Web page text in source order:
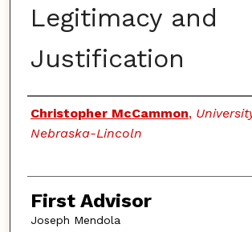
Legitimacy and
Justification
Authors
Christopher McCammon,
Nebraska-Lincoln
First Advisor
Joseph Mendola